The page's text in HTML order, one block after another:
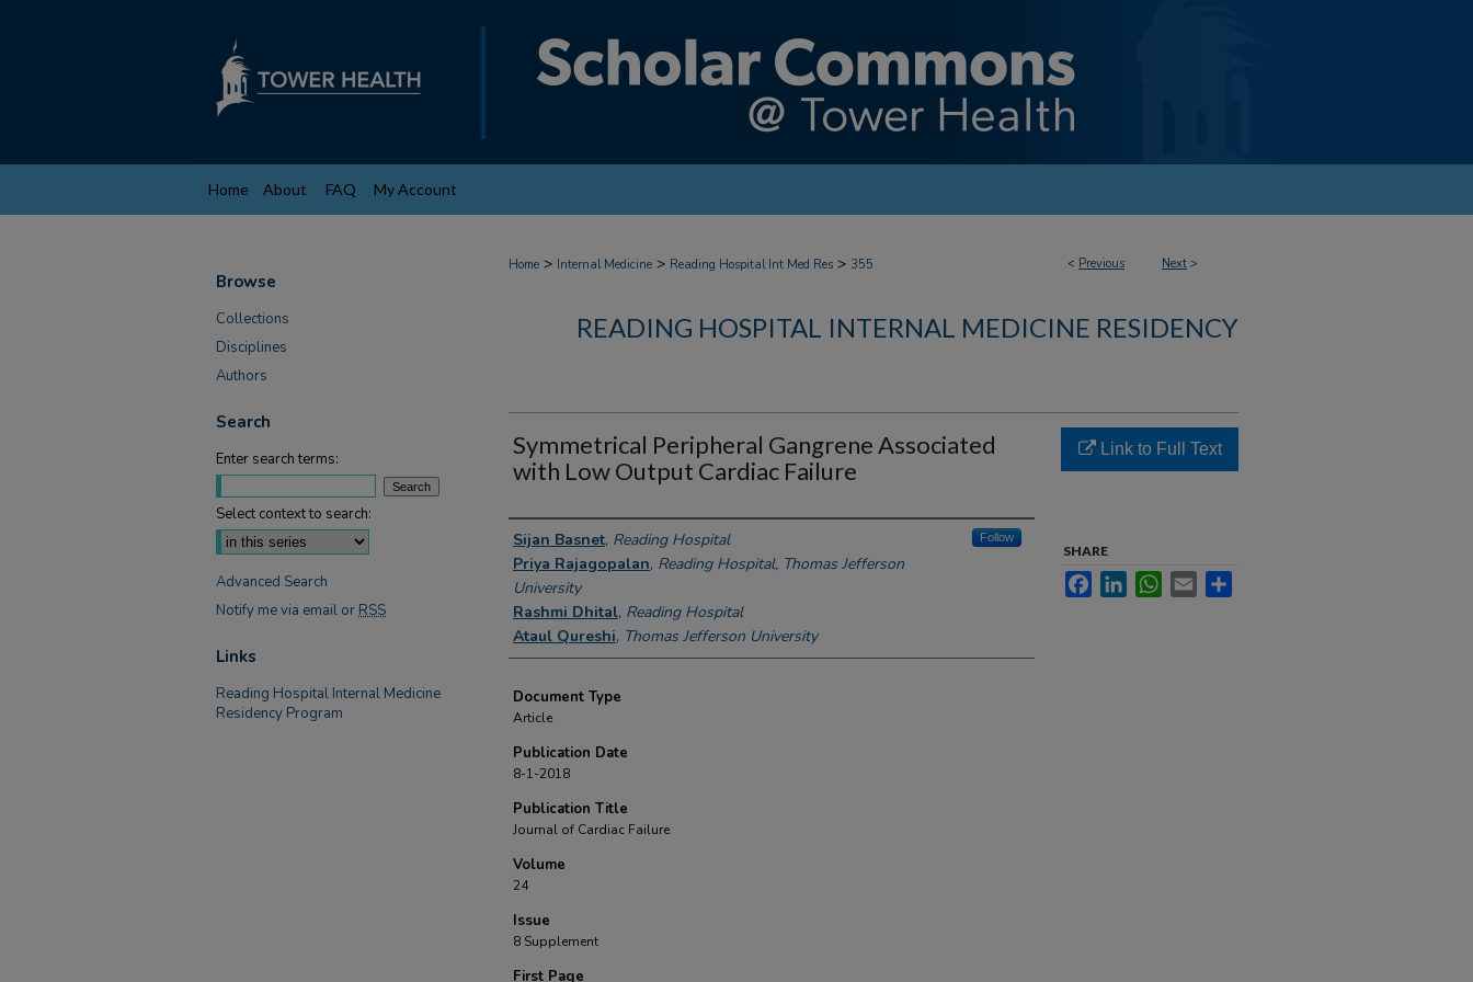
Home About FAQ My Account
< Previous Next >
Home > Internal Medicine > Reading Hospital Int Med Res > 355
READING HOSPITAL INTERNAL MEDICINE RESIDENCY
Symmetrical Peripheral Gangrene Associated
with Low Output Cardiac Failure
Authors
Sijan Basnet, Reading Hospital Follow
Priya Rajagopalan, Reading Hospital, Thomas Jefferson
University
Rashmi Dhital, Reading Hospital
Ataul Qureshi, Thomas Jefferson University
Document Type
Article
Publication Date
8-1-2018
Publication Title
Journal of Cardiac Failure
Volume
24
Issue
8 Supplement
First Page
Link to Full Text
SHARE
FacebookLinkedInWhatsApp
Email
Browse
Collections
Disciplines
Authors
Search
Enter search terms:
Select context to search:
Advanced Search
Notify me via email or RSS
Links
Reading Hospital Internal Medicine
Residency Program